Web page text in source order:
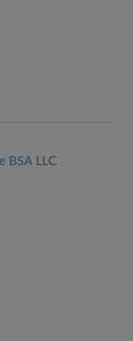
BSA LLC